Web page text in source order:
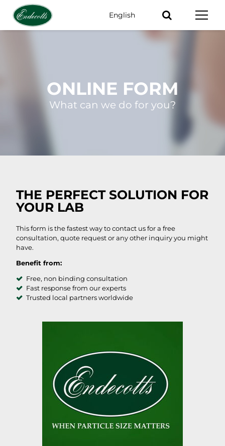
English
ONLINE FORM
What can we do for you?
THE PERFECT SOLUTION FOR
YOUR LAB
This form is the fastest way to contact us for a free
consultation, quote request or any other inquiry you might
have.
Benefit from:
Free, non binding consultation
Fast response from our experts
Trusted local partners worldwide
Keywords